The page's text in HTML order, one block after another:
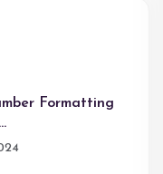
Formatting